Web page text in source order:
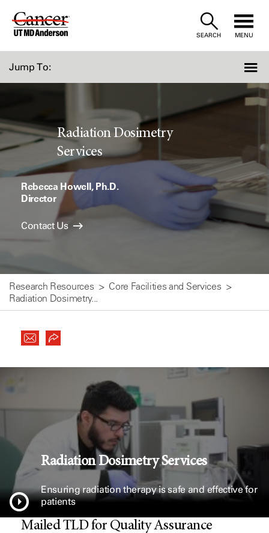
Skip
SEARCH MENU
Jump To:
Radiation Dosimetry
Services
Rebecca Howell, Ph.D.
Director
Contact Us
Research Resources
Core Facilities and Services
Radiation Dosimetry...
Radiation Dosimetry Services
Ensuring radiation therapy is safe and effective for
patients
Mailed TLD for Quality Assurance